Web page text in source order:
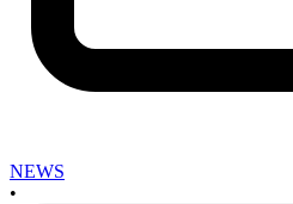
NEWS
•